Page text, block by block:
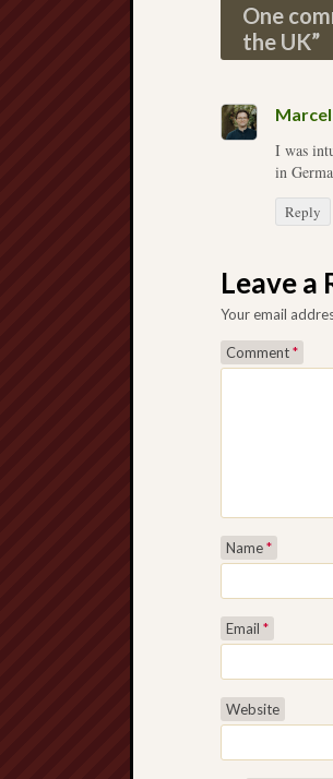
One
the UK”
Marcel
I was
in
Reply
Leave a
Your email
Comment*
Name*
Email *
Website